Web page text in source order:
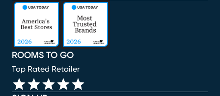
ROOMS TO GO
Top Rated Retailer
(opens in new window)
(opens in new window)
(opens in new window)
(opens in new window)
(opens in new window)